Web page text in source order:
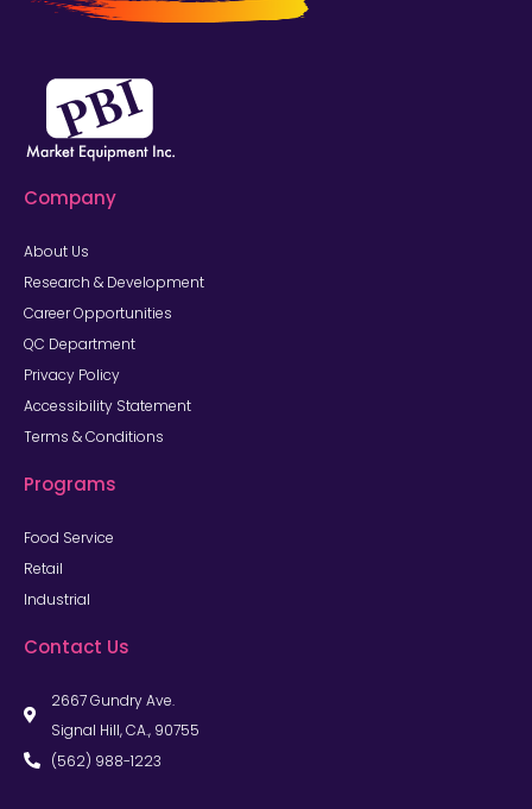
Company
About Us
Research & Development
Career Opportunities
QC Department
Privacy Policy
Accessibility Statement
Terms & Conditions
Programs
Food Service
Retail
Industrial
Contact Us
2667 Gundry Ave.
Signal Hill, CA., 90755
(562) 988-1223